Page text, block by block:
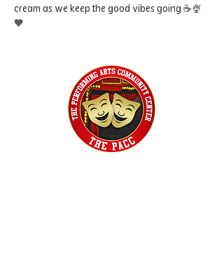
cream as we keep the good vibes going ☕🍨
🧡